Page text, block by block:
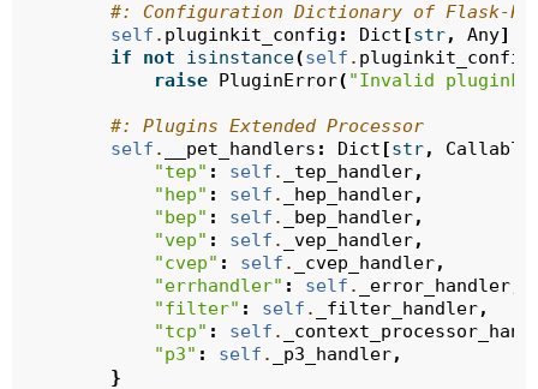
#: Configuration Dictionary of Flask-
self . pluginkit_config : Dict [str, Any]
if
not isinstance(self . pluginkit_config
raise PluginError( "Invalid
#: Plugins Extended Processor
self . __pet_handlers : Dict [str, Callable
"tep" : self . _tep_handler,
"hep" : self . _hep_handler,
"bep" : self . _bep_handler,
"vep" : self . _vep_handler,
"cvep" : self . _cvep_handler,
"errhandler" : self . _error_handler
"filter" : self . _filter_handler,
"tcp" : self .
"p3" : self . _p3_handler,
}